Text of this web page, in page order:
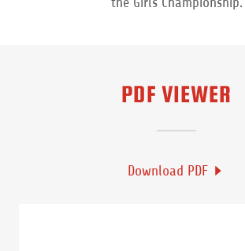
PDF VIEWER
Download PDF